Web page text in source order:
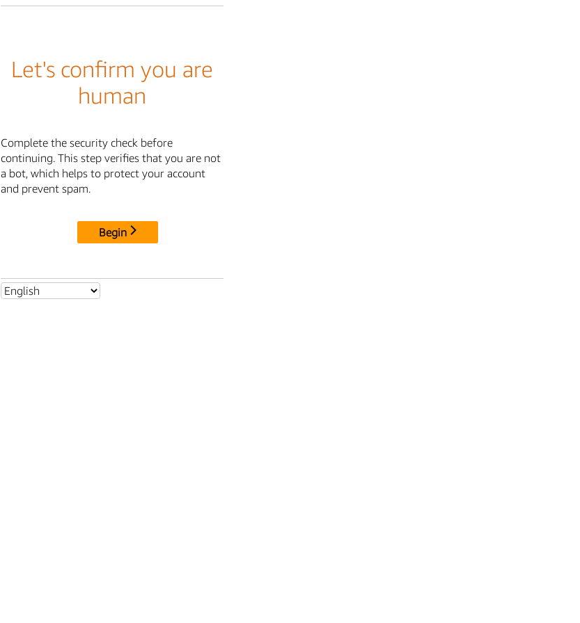
Let's confirm you are
human
Complete the security check before
continuing. This step verifies that you are not
a bot, which helps to protect your account
and prevent spam.
Begin